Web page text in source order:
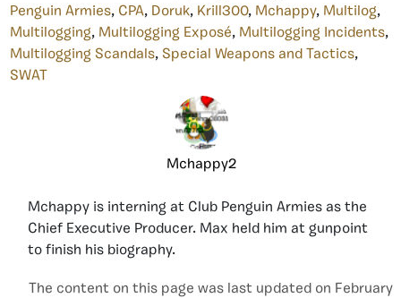
Penguin Armies, CPA, Doruk, Krill300, Mchappy, Multilog,
Multilogging, Multilogging Exposé, Multilogging Incidents,
Multilogging Scandals, Special Weapons and Tactics,
SWAT
Mchappy2
Mchappy is interning at Club Penguin Armies as the
Chief Executive Producer. Max held him at gunpoint
to finish his biography.
The content on this page was last updated on February